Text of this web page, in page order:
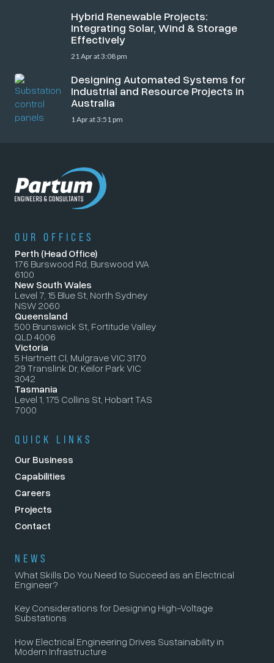
Hybrid Renewable Projects:
Integrating Solar, Wind & Storage
Effectively
21 Apr at 3:08 pm
Designing Automated Systems for
Industrial and Resource Projects in
Australia
1 Apr at 3:51 pm
OUR OFFICES
Perth (Head Office)
176 Burswood Rd, Burswood WA
6100
New South Wales
Level 7, 15 Blue St, North Sydney
NSW 2060
Queensland
500 Brunswick St, Fortitude Valley
QLD 4006
Victoria
5 Hartnett Cl, Mulgrave VIC 3170
29 Translink Dr, Keilor Park VIC
3042
Tasmania
Level 1, 175 Collins St, Hobart TAS
7000
QUICK LINKS
Our Business
Capabilities
Careers
Projects
Contact
NEWS
What Skills Do You Need to Succeed as an Electrical
Engineer?
Key Considerations for Designing High-Voltage
Substations
How Electrical Engineering Drives Sustainability in
Modern Infrastructure